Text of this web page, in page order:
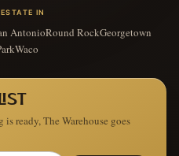
IN
AntonioRound RockGeorgetown
Waco
ready, The Warehouse goes